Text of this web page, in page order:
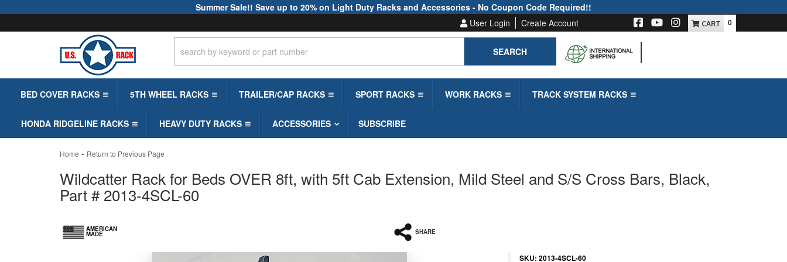
Summer Sale!! Save up to 20% on Light Duty Racks and Accessories - No Coupon Code Required!!
User Login
Create Account
SEARCH
0
BED COVER RACKS 5TH WHEEL RACKS TRAILER/CAP RACKS SPORT RACKS WORK RACKS TRACK SYSTEM RACKS
HONDA RIDGELINE RACKS HEAVY DUTY RACKS ACCESSORIES SUBSCRIBE
Home - Return to Previous Page
Wildcatter Rack for Beds OVER 8ft, with 5ft Cab Extension, Mild Steel and S/S Cross Bars, Black,
Part # 2013-4SCL-60
AMERICAN
MADE SHARE
SKU: 2013-4SCL-60